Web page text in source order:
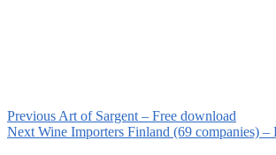
Previous Art of Sargent – Free download
Next Wine Importers Finland (69 companies) –